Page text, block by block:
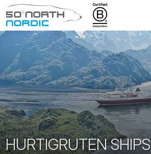
Fifty
Degrees
North
HURTIGRUTEN SHIPS